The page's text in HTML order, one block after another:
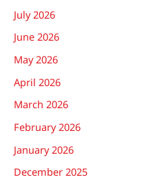
July 2026
June 2026
May 2026
April 2026
March 2026
February 2026
January 2026
December 2025